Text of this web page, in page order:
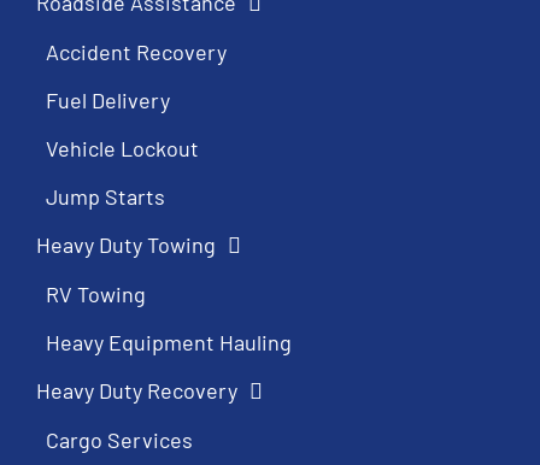
Accident Recovery
Fuel Delivery
Vehicle Lockout
Jump Starts
Heavy Duty Towing
RV Towing
Heavy Equipment Hauling
Heavy Duty Recovery
Cargo Services